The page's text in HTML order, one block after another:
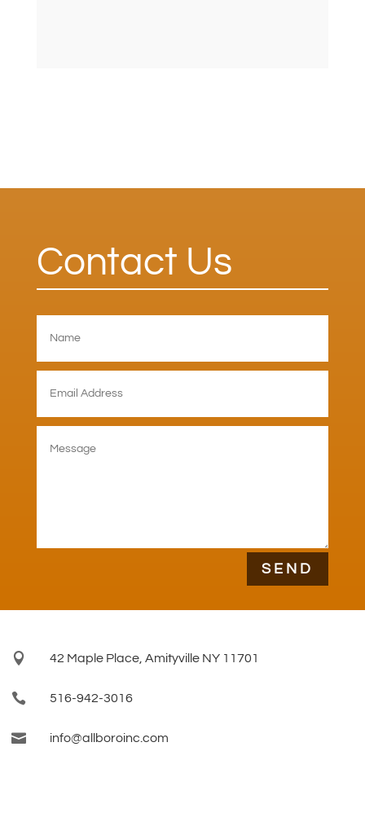
Contact Us
SEND
 42 Maple Place, Amityville NY 11701
 516-942-3016
 info@allboroinc.com